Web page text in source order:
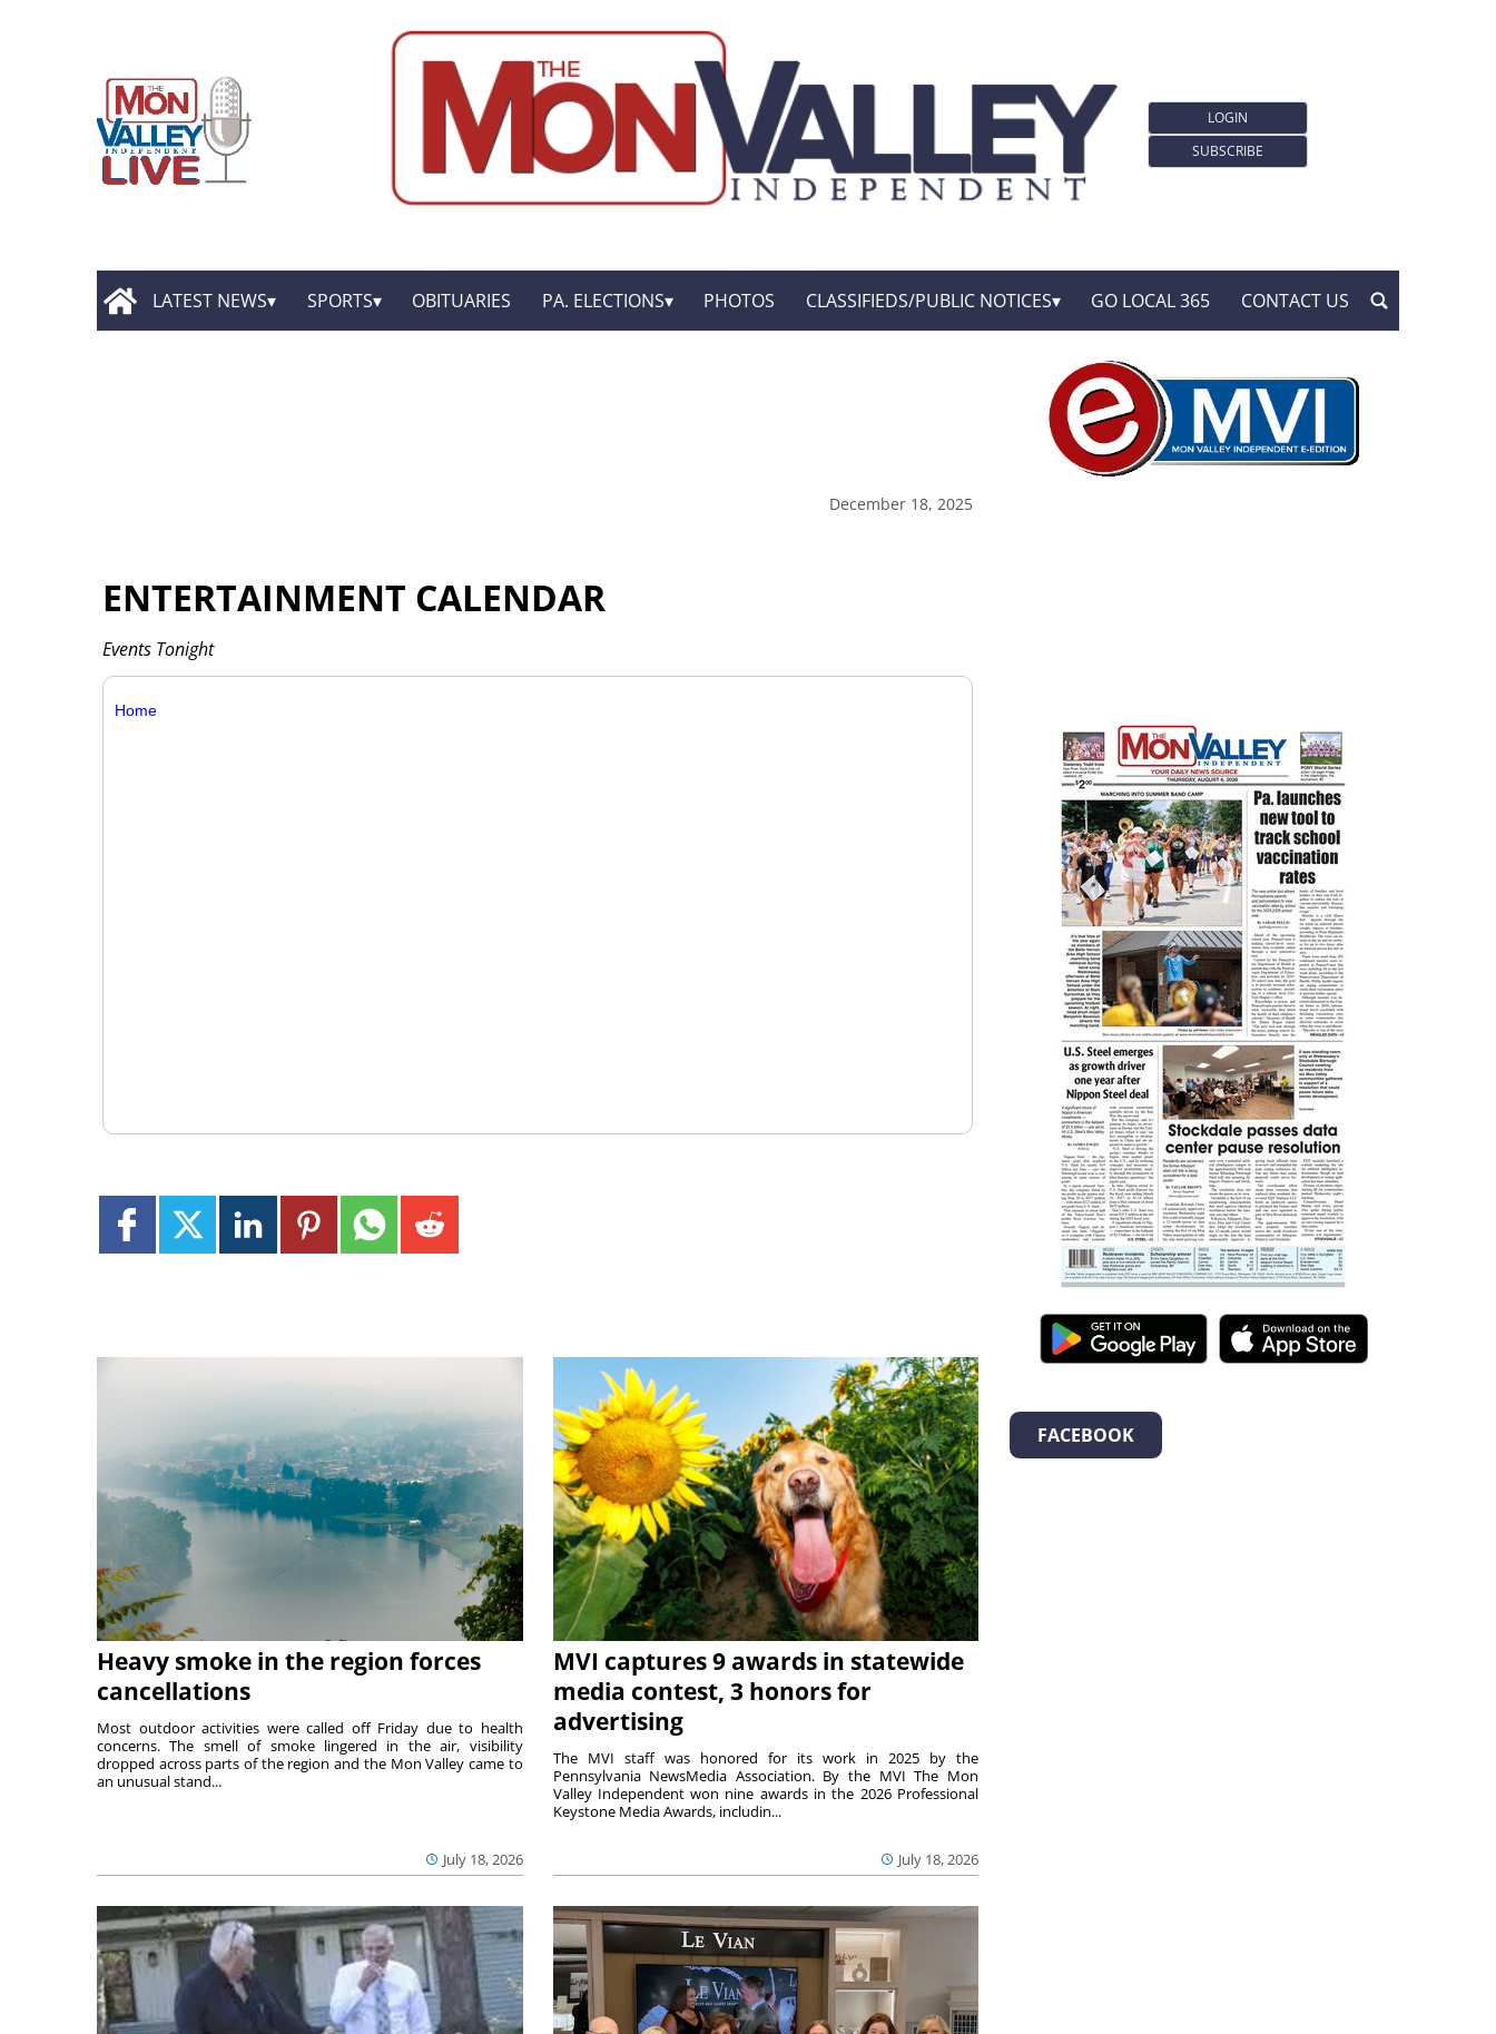
LOGIN
SUBSCRIBE
LATEST NEWS SPORTS OBITUARIES PA. ELECTIONS PHOTOS CLASSIFIEDS/PUBLIC NOTICES GO LOCAL 365 CONTACT US
December 18, 2025
ENTERTAINMENT CALENDAR
Events Tonight
Home
Heavy smoke in the region forces
cancellations
July 18, 2026
Most outdoor activities were called off Friday due to health
concerns. The smell of smoke lingered in the air, visibility
dropped across parts of the region and the Mon Valley came to
an unusual stand...
MVI captures 9 awards in statewide
media contest, 3 honors for
advertising
July 18, 2026
The MVI staff was honored for its work in 2025 by the
Pennsylvania NewsMedia Association. By the MVI The Mon
Valley Independent won nine awards in the 2026 Professional
Keystone Media Awards, includin...
FACEBOOK